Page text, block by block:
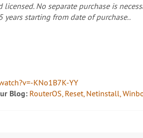
No separate purchase is
starting from date of purchase..
KNo1B7K-YY
Blog: RouterOS, Reset, Netinstall,